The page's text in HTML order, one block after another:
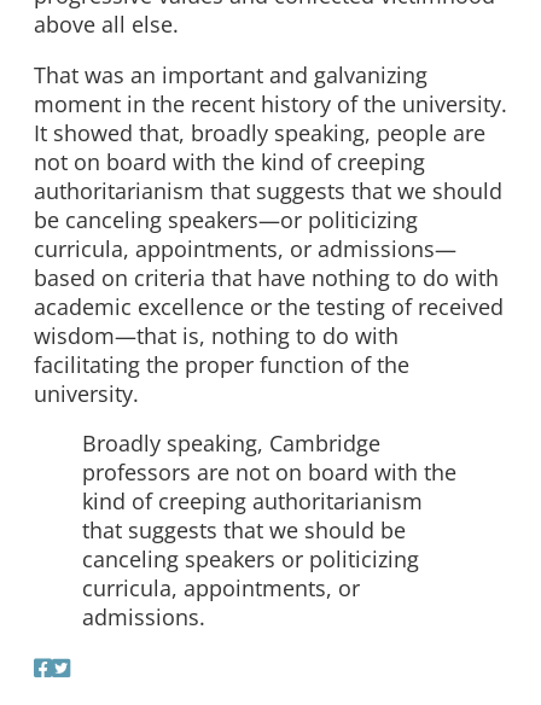
above all else.
That was an important and galvanizing
moment in the recent history of the university.
It showed that, broadly speaking, people are
not on board with the kind of creeping
authoritarianism that suggests that we should
be canceling speakers—or politicizing
curricula, appointments, or admissions—
based on criteria that have nothing to do with
academic excellence or the testing of received
wisdom—that is, nothing to do with
facilitating the proper function of the
university.
Broadly speaking, Cambridge
professors are not on board with the
kind of creeping authoritarianism
that suggests that we should be
canceling speakers or politicizing
curricula, appointments, or
admissions.